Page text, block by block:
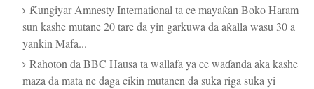
Ƙungiyar Amnesty International ta ce mayaƙan Boko Haram
sun kashe mutane 20 tare da yin garkuwa da aƙalla wasu 30 a
yankin Mafa...
Rahoton da BBC Hausa ta wallafa ya ce waɗanda aka kashe
maza da mata ne daga cikin mutanen da suka riga suka yi